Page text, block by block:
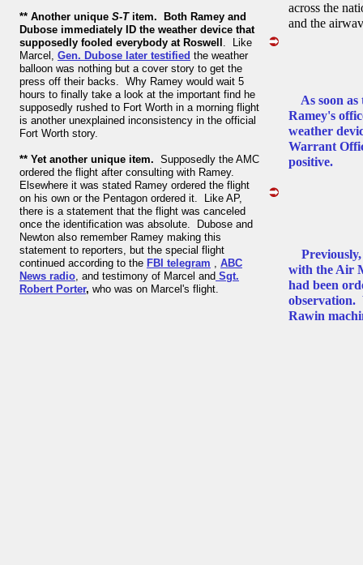
across the
and the
As soon as
Ramey's
weather
Warrant
positive.
with the Air
had been
observation.
Rawin
** Another unique S-Titem. Both Ramey and
Dubose immediately ID the weather device that
supposedly fooled everybody at Roswell . Like
Marcel, Gen. Dubose later testified the weather
balloon was nothing but a cover story to get the
press off their backs. Why Ramey would wait 5
hours to finally take a look at the important find he
supposedly rushed to Fort Worth in a morning flight
is another unexplained inconsistency in the official
Fort Worth story.
** Yet another unique item. Supposedly the AMC
ordered the flight after consulting with Ramey.
Elsewhere it was stated Ramey ordered the flight
on his own or the Pentagon ordered it. Like AP,
there is a statement that the flight was canceled
once the identification was absolute. Dubose and
Newton also remember Ramey making this
statement to reporters, but the special flight
continued according to the FBI telegram , ABC
News radio, and testimony of Marcel and Sgt.
Robert Porter, who was on Marcel's flight.